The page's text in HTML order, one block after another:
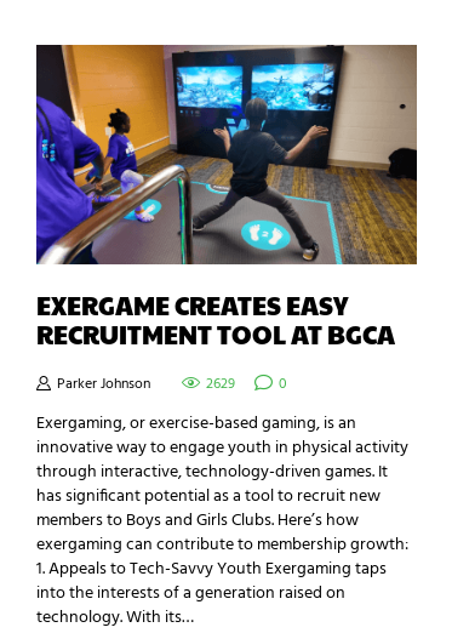
EXERGAME CREATES EASY
RECRUITMENT TOOL AT BGCA
Parker Johnson 2629 0
Exergaming, or exercise-based gaming, is an
innovative way to engage youth in physical activity
through interactive, technology-driven games. It
has significant potential as a tool to recruit new
members to Boys and Girls Clubs. Here’s how
exergaming can contribute to membership growth:
1. Appeals to Tech-Savvy Youth Exergaming taps
into the interests of a generation raised on
technology. With its…